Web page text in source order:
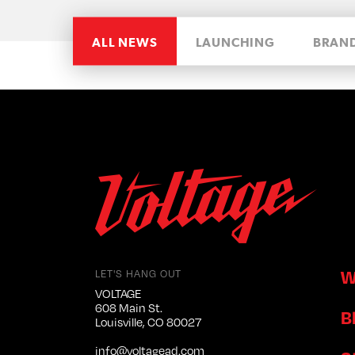
ALL NEWS LAUNCHING
LET'S HANG OUT
VOLTAGE
608 Main St.
Louisville, CO 80027
info@voltagead.com